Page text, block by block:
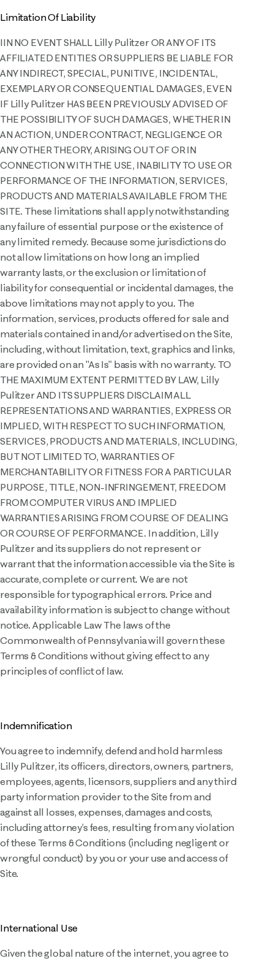
Limitation Of Liability
IIN NO EVENT SHALL Lilly Pulitzer OR ANY OF ITS
AFFILIATED ENTITIES OR SUPPLIERS BE LIABLE FOR
ANY INDIRECT, SPECIAL, PUNITIVE, INCIDENTAL,
EXEMPLARY OR CONSEQUENTIAL DAMAGES, EVEN
IF Lilly Pulitzer HAS BEEN PREVIOUSLY ADVISED OF
THE POSSIBILITY OF SUCH DAMAGES, WHETHER IN
AN ACTION, UNDER CONTRACT, NEGLIGENCE OR
ANY OTHER THEORY, ARISING OUT OF OR IN
CONNECTION WITH THE USE, INABILITY TO USE OR
PERFORMANCE OF THE INFORMATION, SERVICES,
PRODUCTS AND MATERIALS AVAILABLE FROM THE
SITE. These limitations shall apply notwithstanding
any failure of essential purpose or the existence of
any limited remedy. Because some jurisdictions do
not allow limitations on how long an implied
warranty lasts, or the exclusion or limitation of
liability for consequential or incidental damages, the
above limitations may not apply to you. The
information, services, products offered for sale and
materials contained in and/or advertised on the Site,
including, without limitation, text, graphics and links,
are provided on an "As Is" basis with no warranty. TO
THE MAXIMUM EXTENT PERMITTED BY LAW, Lilly
Pulitzer AND ITS SUPPLIERS DISCLAIM ALL
REPRESENTATIONS AND WARRANTIES, EXPRESS OR
IMPLIED, WITH RESPECT TO SUCH INFORMATION,
SERVICES, PRODUCTS AND MATERIALS, INCLUDING,
BUT NOT LIMITED TO, WARRANTIES OF
MERCHANTABILITY OR FITNESS FOR A PARTICULAR
PURPOSE, TITLE, NON-INFRINGEMENT, FREEDOM
FROM COMPUTER VIRUS AND IMPLIED
WARRANTIES ARISING FROM COURSE OF DEALING
OR COURSE OF PERFORMANCE. In addition, Lilly
Pulitzer and its suppliers do not represent or
warrant that the information accessible via the Site is
accurate, complete or current. We are not
responsible for typographical errors. Price and
availability information is subject to change without
notice. Applicable Law The laws of the
Commonwealth of Pennsylvania will govern these
Terms & Conditions without giving effect to any
principles of conflict of law.
Indemnification
You agree to indemnify, defend and hold harmless
Lilly Pulitzer, its officers, directors, owners, partners,
employees, agents, licensors, suppliers and any third
party information provider to the Site from and
against all losses, expenses, damages and costs,
including attorney’s fees, resulting from any violation
of these Terms & Conditions (including negligent or
wrongful conduct) by you or your use and access of
Site.
International Use
Given the global nature of the internet, you agree to